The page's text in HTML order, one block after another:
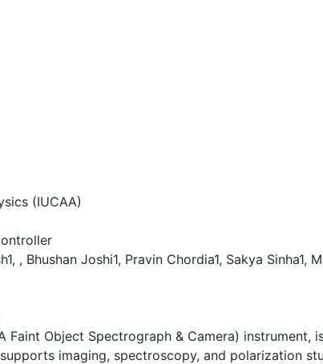
(IUCAA)
, Bhushan Joshi1, Pravin Chordia1, Sakya Sinha1,
Faint Object Spectrograph & Camera) instrument,
imaging, spectroscopy, and polarization